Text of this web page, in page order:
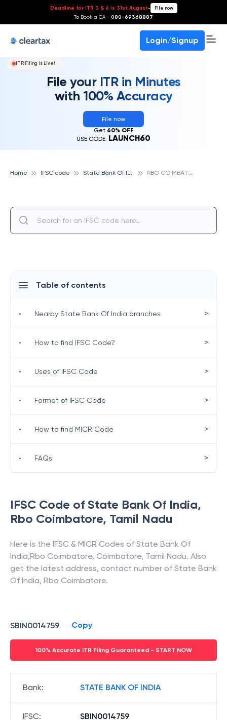
Deadline for ITR 3 & 4 is 31st August- File now
To Book a CA - 080-69368887
Login/Signup
ITR Filing Is Live!
File your ITR in Minutes
with 100% Accuracy
File now
Get 60% OFF
USE CODE: LAUNCH60
Home IFSC code S
tate Bank Of India R
BO COIMBATORE, STATE BANK OF INDIA
IFSC Code of State Bank Of India,
Rbo Coimbatore, Tamil Nadu
Here is the IFSC & MICR Codes of State Bank Of
India,Rbo Coimbatore, Coimbatore, Tamil Nadu. Also
get the latest address, contact number of State Bank
Of India, Rbo Coimbatore.
SBIN0014759 Copy
100% Accurate ITR Filing Guaranteed - START NOW
Bank: STATE BANK OF INDIA
IFSC: SBIN0014759
Table of contents
• Nearby State Bank Of India branches >
• How to find IFSC Code? >
• Uses of IFSC Code >
• Format of IFSC Code >
• How to find MICR Code >
• FAQs >